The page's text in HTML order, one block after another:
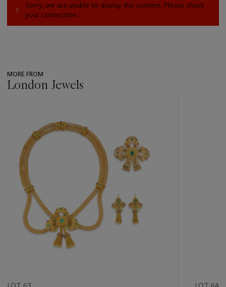
Sorry, we are unable to display this content. Please check
your connection.
MORE FROM
London Jewels